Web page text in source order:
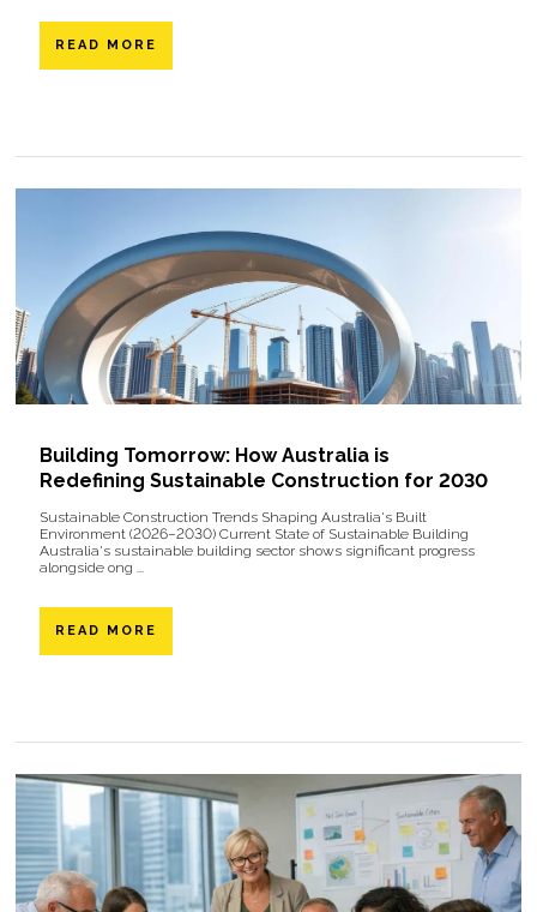
READ MORE
Building Tomorrow: How Australia is
Redefining Sustainable Construction for 2030
Sustainable Construction Trends Shaping Australia's Built
Environment (2026–2030) Current State of Sustainable Building
Australia's sustainable building sector shows significant progress
alongside ong ...
READ MORE